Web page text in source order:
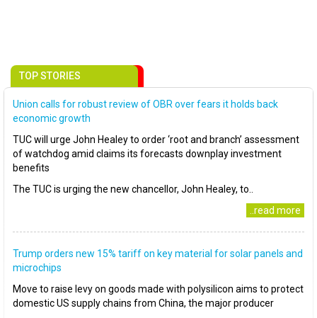
TOP STORIES
Union calls for robust review of OBR over fears it holds back
economic growth
TUC will urge John Healey to order ‘root and branch’ assessment
of watchdog amid claims its forecasts downplay investment
benefits
The TUC is urging the new chancellor, John Healey, to..
..read more
Trump orders new 15% tariff on key material for solar panels and
microchips
Move to raise levy on goods made with polysilicon aims to protect
domestic US supply chains from China, the major producer